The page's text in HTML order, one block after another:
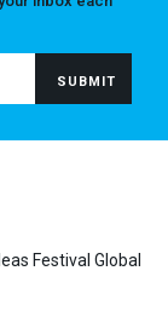
Festival Global